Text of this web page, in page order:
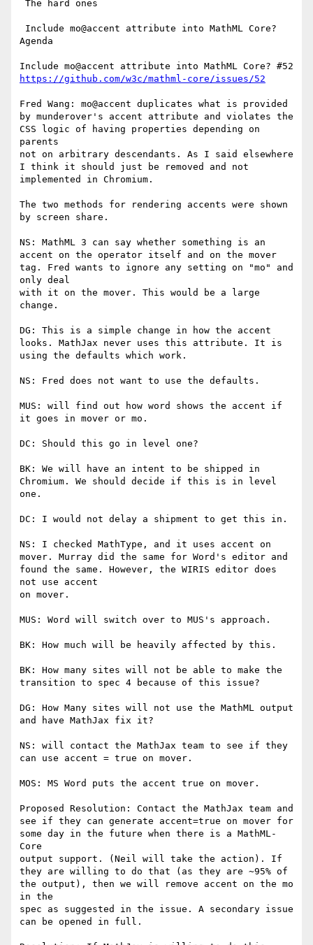
Agenda
https://github.com/w3c/mathml-core/issues/52
Fred Wang: mo@accent duplicates what is provided
by munderover's accent attribute and violates the
CSS logic of having properties depending on
parents
not on arbitrary descendants. As I said elsewhere
I think it should just be removed and not
implemented in Chromium.
The two methods for rendering accents were shown
by screen share.
NS: MathML 3 can say whether something is an
accent on the operator itself and on the mover
tag. Fred wants to ignore any setting on "mo" and
only deal
with it on the mover. This would be a large
change.
DG: This is a simple change in how the accent
looks. MathJax never uses this attribute. It is
using the defaults which work.
NS: Fred does not want to use the defaults.
MUS: will find out how word shows the accent if
it goes in mover or mo.
DC: Should this go in level one?
BK: We will have an intent to be shipped in
Chromium. We should decide if this is in level
one.
DC: I would not delay a shipment to get this in.
NS: I checked MathType, and it uses accent on
mover. Murray did the same for Word's editor and
found the same. However, the WIRIS editor does
not use accent
on mover.
MUS: Word will switch over to MUS's approach.
BK: How much will be heavily affected by this.
BK: How many sites will not be able to make the
transition to spec 4 because of this issue?
DG: How Many sites will not use the MathML output
and have MathJax fix it?
NS: will contact the MathJax team to see if they
can use accent = true on mover.
MOS: MS Word puts the accent true on mover.
Proposed Resolution: Contact the MathJax team and
see if they can generate accent=true on mover for
some day in the future when there is a MathML-
Core
output support. (Neil will take the action). If
they are willing to do that (as they are ~95% of
the output), then we will remove accent on the mo
in the
spec as suggested in the issue. A secondary issue
can be opened in full.